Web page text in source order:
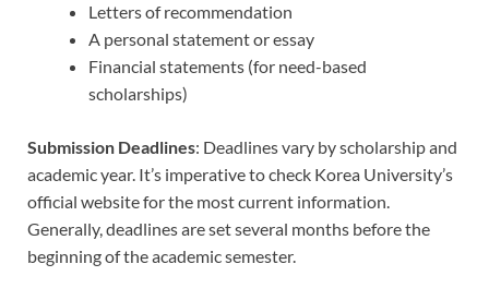
Letters of recommendation
A personal statement or essay
Financial statements (for need-based
scholarships)
Submission Deadlines: Deadlines vary by scholarship and
academic year. It’s imperative to check Korea University’s
official website for the most current information.
Generally, deadlines are set several months before the
beginning of the academic semester.